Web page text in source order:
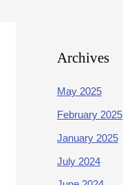
Archives
May 2025
February 2025
January 2025
July 2024